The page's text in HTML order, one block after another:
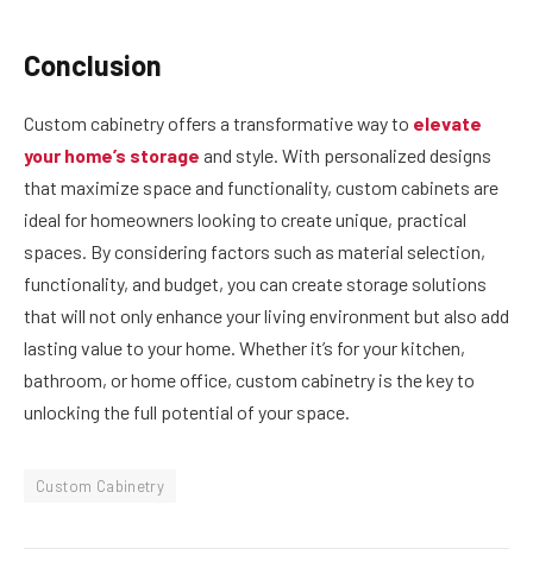
Conclusion
Custom cabinetry offers a transformative way to elevate
your home’s storage and style. With personalized designs
that maximize space and functionality, custom cabinets are
ideal for homeowners looking to create unique, practical
spaces. By considering factors such as material selection,
functionality, and budget, you can create storage solutions
that will not only enhance your living environment but also add
lasting value to your home. Whether it’s for your kitchen,
bathroom, or home office, custom cabinetry is the key to
unlocking the full potential of your space.
Custom Cabinetry